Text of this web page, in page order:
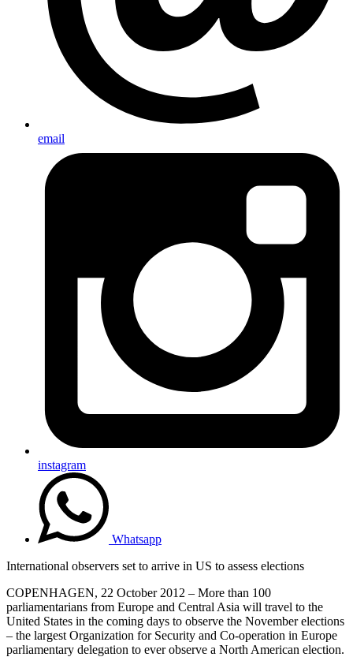
email
instagram
Whatsapp
International observers set to arrive in US to assess elections
COPENHAGEN, 22 October 2012 – More than 100
parliamentarians from Europe and Central Asia will travel to the
United States in the coming days to observe the November elections
– the largest Organization for Security and Co-operation in Europe
parliamentary delegation to ever observe a North American election.